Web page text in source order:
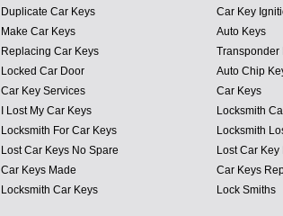
Duplicate Car Keys
Make Car Keys
Replacing Car Keys
Locked Car Door
Car Key Services
I Lost My Car Keys
Locksmith For Car Keys
Lost Car Keys No Spare
Car Keys Made
Locksmith Car Keys
Car Key
Auto Keys
Transponder
Auto Chip
Car Keys
Locksmith
Locksmith
Lost Car
Car Keys
Lock Smiths